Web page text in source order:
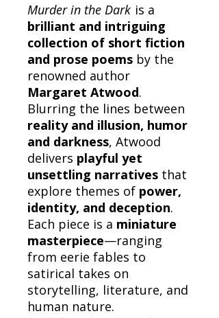
Murder in the Dark is a
brilliant and intriguing
collection of short fiction
and prose poems by the
renowned author
Margaret Atwood.
Blurring the lines between
reality and illusion, humor
and darkness, Atwood
delivers playful yet
unsettling narratives that
explore themes of power,
identity, and deception.
Each piece is a miniature
masterpiece—ranging
from eerie fables to
satirical takes on
storytelling, literature, and
human nature.